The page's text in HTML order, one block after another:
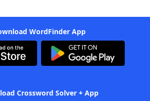
WordFinder App
Crossword Solver + App